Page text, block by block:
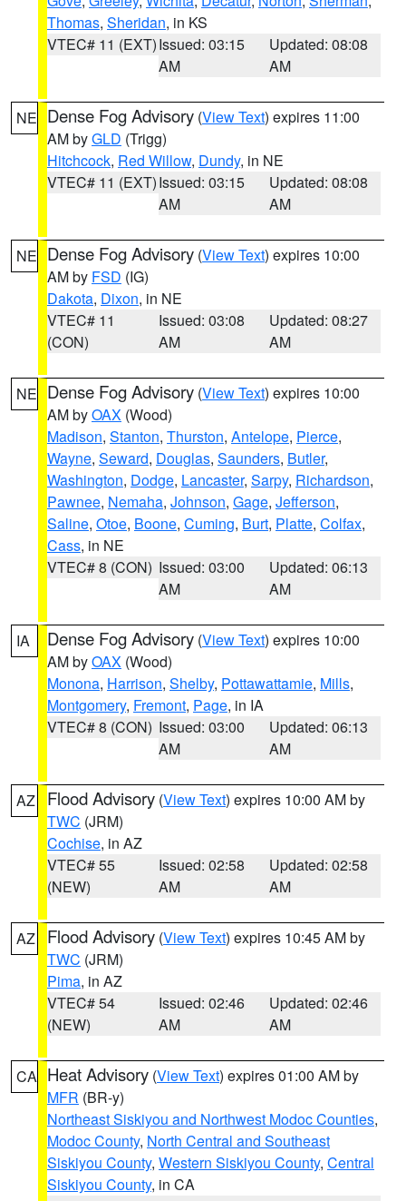
Thomas, Sheridan, in KS
VTEC# 11 (EXT)Issued: 03:15
AM
Updated: 08:08
AM
NE Dense Fog Advisory (View Text) expires 11:00
AM byGLD (Trigg)
Hitchcock, Red Willow, Dundy, in NE
VTEC# 11 (EXT)Issued: 03:15
AM
Updated: 08:08
AM
NE Dense Fog Advisory (View Text) expires 10:00
AM by FSD (IG)
Dakota, Dixon, in NE
VTEC# 11
(CON)
Issued: 03:08
AM
Updated: 08:27
AM
NE Dense Fog Advisory (View Text) expires 10:00
AM byOAX (Wood)
Madison, Stanton, Thurston, Antelope, Pierce,
Wayne, Seward, Douglas, Saunders, Butler,
Washington, Dodge, Lancaster, Sarpy, Richardson,
Pawnee, Nemaha, Johnson, Gage, Jefferson,
Saline, Otoe, Boone, Cuming, Burt, Platte, Colfax,
Cass, in NE
VTEC# 8 (CON) Issued: 03:00
AM
Updated: 06:13
AM
IA Dense Fog Advisory (View Text) expires 10:00
AM byOAX (Wood)
Monona, Harrison, Shelby, Pottawattamie, Mills,
Montgomery, Fremont, Page, in IA
VTEC# 8 (CON) Issued: 03:00
AM
Updated: 06:13
AM
AZ Flood Advisory (View Text) expires 10:00 AM by
TWC (JRM)
Cochise, in AZ
VTEC# 55
(NEW)
Issued: 02:58
AM
Updated: 02:58
AM
AZ Flood Advisory (View Text) expires 10:45 AM by
TWC (JRM)
Pima, in AZ
VTEC# 54
(NEW)
Issued: 02:46
AM
Updated: 02:46
AM
CA Heat Advisory (View Text) expires 01:00 AM by
MFR (BR-y)
Northeast Siskiyou and Northwest Modoc Counties,
Modoc County, North Central and Southeast
Siskiyou County, Western Siskiyou County, Central
Siskiyou County, in CA